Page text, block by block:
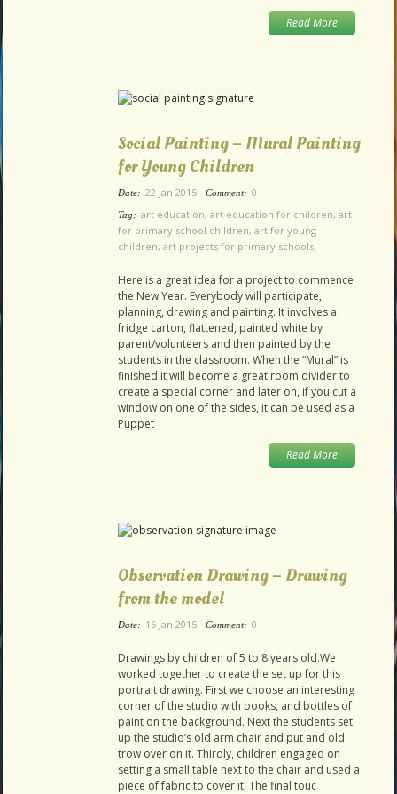
Read More
Social Painting – Mural Painting
for Young Children
Date: 22 Jan 2015 Comment: 0
Tag: art education, art education for children, art
for primary school children, art for young
children, art projects for primary schools
Here is a great idea for a project to commence
the New Year. Everybody will participate,
planning, drawing and painting. It involves a
fridge carton, flattened, painted white by
parent/volunteers and then painted by the
students in the classroom. When the “Mural” is
finished it will become a great room divider to
create a special corner and later on, if you cut a
window on one of the sides, it can be used as a
Puppet
Read More
Observation Drawing – Drawing
from the model
Date: 16 Jan 2015 Comment: 0
Drawings by children of 5 to 8 years old.We
worked together to create the set up for this
portrait drawing. First we choose an interesting
corner of the studio with books, and bottles of
paint on the background. Next the students set
up the studio’s old arm chair and put and old
trow over on it. Thirdly, children engaged on
setting a small table next to the chair and used a
piece of fabric to cover it. The final touc